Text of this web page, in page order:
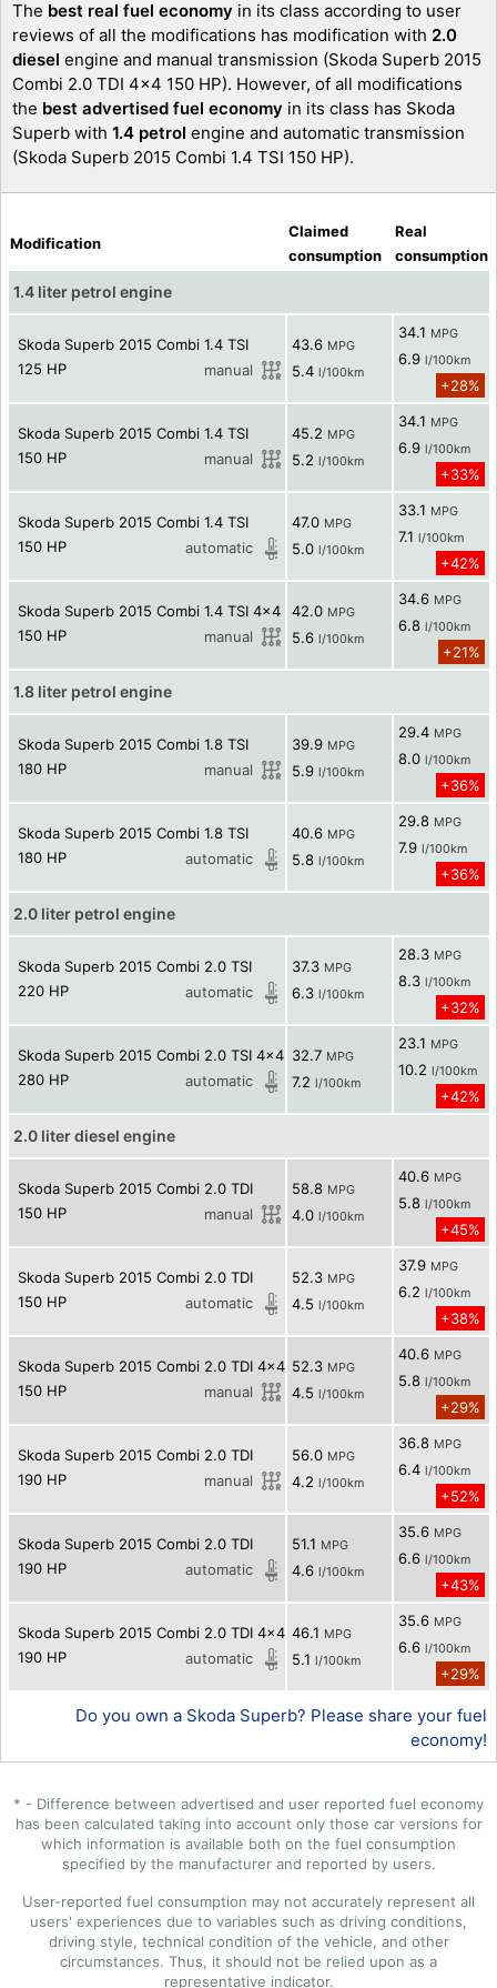
The best real fuel economy in its class according to user
reviews of all the modifications has modification with 2.0
diesel engine and manual transmission (Skoda Superb 2015
Combi 2.0 TDI 4x4 150 HP). However, of all modifications
the best advertised fuel economy in its class has Skoda
Superb with 1.4 petrol engine and automatic transmission
(Skoda Superb 2015 Combi 1.4 TSI 150 HP).
Modification
Claimed
consumption
Real
consumption
1.4 liter petrol engine
Skoda Superb 2015 Combi 1.4 TSI
125 HP
manual
43.6 MPG
5.4 l/100km
34.1 MPG
6.9 l/100km
+28%
Skoda Superb 2015 Combi 1.4 TSI
150 HP
manual
45.2 MPG
5.2 l/100km
34.1 MPG
6.9 l/100km
+33%
Skoda Superb 2015 Combi 1.4 TSI
150 HP
automatic
47.0 MPG
5.0 l/100km
33.1 MPG
7.1 l/100km
+42%
Skoda Superb 2015 Combi 1.4 TSI 4x4
150 HP
manual
42.0 MPG
5.6 l/100km
34.6 MPG
6.8 l/100km
+21%
1.8 liter petrol engine
Skoda Superb 2015 Combi 1.8 TSI
180 HP
manual
39.9 MPG
5.9 l/100km
29.4 MPG
8.0 l/100km
+36%
Skoda Superb 2015 Combi 1.8 TSI
180 HP
automatic
40.6 MPG
5.8 l/100km
29.8 MPG
7.9 l/100km
+36%
2.0 liter petrol engine
Skoda Superb 2015 Combi 2.0 TSI
220 HP
automatic
37.3 MPG
6.3 l/100km
28.3 MPG
8.3 l/100km
+32%
Skoda Superb 2015 Combi 2.0 TSI 4x4
280 HP
automatic
32.7 MPG
7.2 l/100km
23.1 MPG
10.2 l/100km
+42%
2.0 liter diesel engine
Skoda Superb 2015 Combi 2.0 TDI
150 HP
manual
58.8 MPG
4.0 l/100km
40.6 MPG
5.8 l/100km
+45%
Skoda Superb 2015 Combi 2.0 TDI
150 HP
automatic
52.3 MPG
4.5 l/100km
37.9 MPG
6.2 l/100km
+38%
Skoda Superb 2015 Combi 2.0 TDI 4x4
150 HP
manual
52.3 MPG
4.5 l/100km
40.6 MPG
5.8 l/100km
+29%
Skoda Superb 2015 Combi 2.0 TDI
190 HP
manual
56.0 MPG
4.2 l/100km
36.8 MPG
6.4 l/100km
+52%
Skoda Superb 2015 Combi 2.0 TDI
190 HP
automatic
51.1 MPG
4.6 l/100km
35.6 MPG
6.6 l/100km
+43%
Skoda Superb 2015 Combi 2.0 TDI 4x4
190 HP
automatic
46.1 MPG
5.1 l/100km
35.6 MPG
6.6 l/100km
+29%
Do you own a Skoda Superb? Please share your fuel
economy!
* - Difference between advertised and user reported fuel economy
has been calculated taking into account only those car versions for
which information is available both on the fuel consumption
specified by the manufacturer and reported by users.
User-reported fuel consumption may not accurately represent all
users' experiences due to variables such as driving conditions,
driving style, technical condition of the vehicle, and other
circumstances. Thus, it should not be relied upon as a
representative indicator.